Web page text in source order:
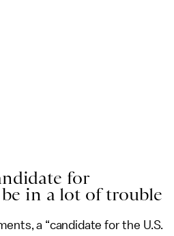
for
in a lot of trouble
a “candidate for the U.S.